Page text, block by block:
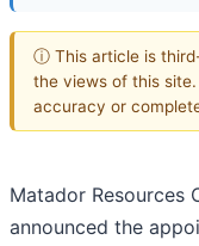
ⓘ This article is
the views of this
accuracy or
Matador Resources
announced the